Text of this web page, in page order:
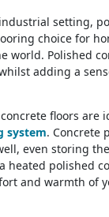
setting,
choice for
world. Polished
adding a
floors are
system. Concrete
even storing
heated polished
and warmth of